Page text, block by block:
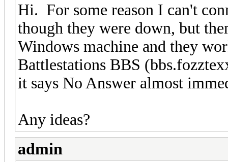
Hi. For some reason I can't
though they were down, but
Windows machine and they
Battlestations BBS
it says No Answer almost
Any ideas?
admin